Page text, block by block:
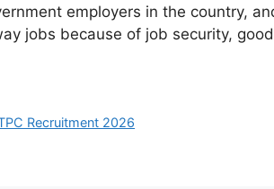
employers in the country,
jobs because of job security,
Recruitment 2026